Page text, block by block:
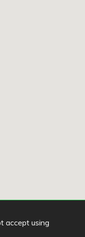
accept using